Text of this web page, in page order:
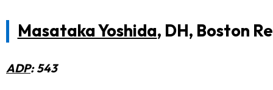
Masataka Yoshida, DH, Boston
ADP: 543